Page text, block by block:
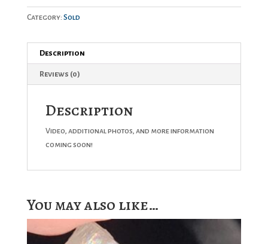
Category: Sold
Description
Reviews (0)
Description
Video, additional photos, and more information
coming soon!
You may also like…